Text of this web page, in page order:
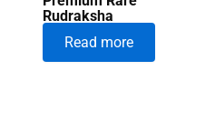
Rudraksha
Read more